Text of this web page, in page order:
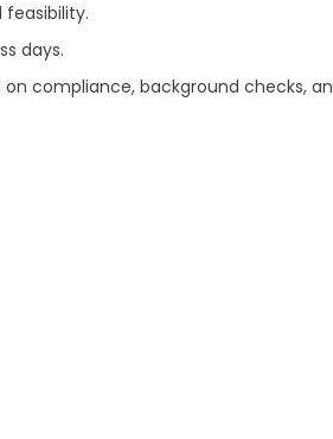
feasibility.
days.
compliance, background checks,